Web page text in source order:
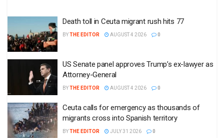
Death toll in Ceuta migrant rush hits 77
BYTHE EDITOR AUGUST 4 2026 0
US Senate panel approves Trump’s ex-lawyer as
Attorney-General
BYTHE EDITOR AUGUST 4 2026 0
Ceuta calls for emergency as thousands of
migrants cross into Spanish territory
BYTHE EDITOR JULY 31 2026 0